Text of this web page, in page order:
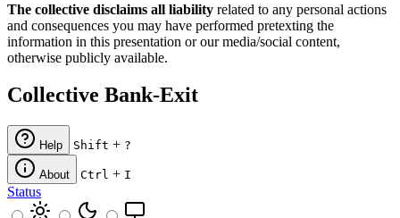
The collective disclaims all liability related to any personal actions
and consequences you may have performed pretexting the
information in this presentation or our media/social content,
otherwise publicly available.
Collective Bank-Exit
Help Shift + ?
About Ctrl + I
Status